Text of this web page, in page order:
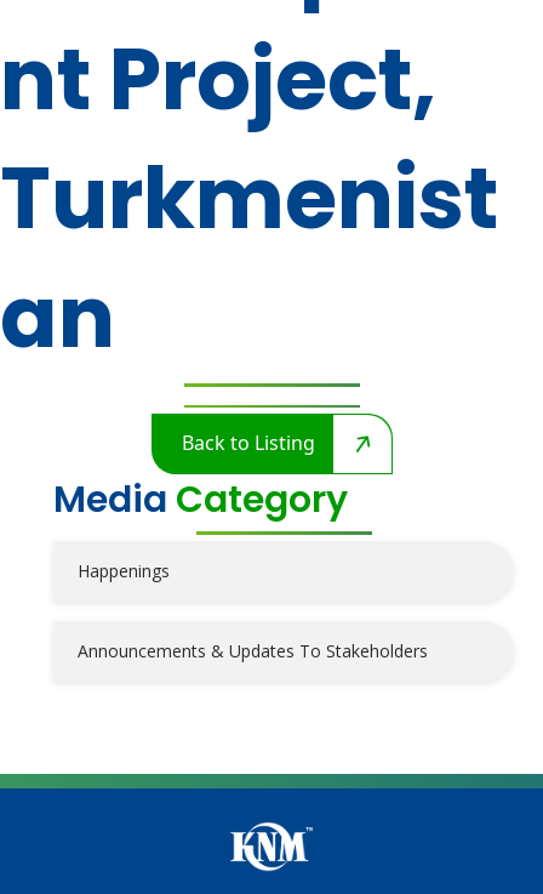
nt Project,
Turkmenist
an
Back to Listing
Media Category
Happenings
Announcements & Updates To Stakeholders